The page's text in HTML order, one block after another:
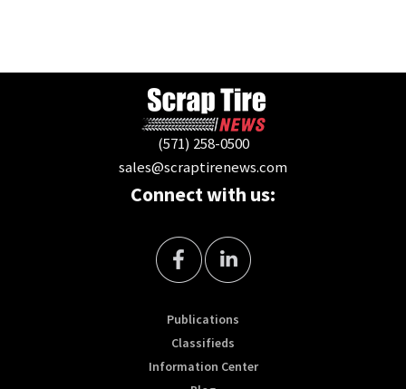
(571) 258-0500
sales@scraptirenews.com
Connect with us:
Publications
Classifieds
Information Center